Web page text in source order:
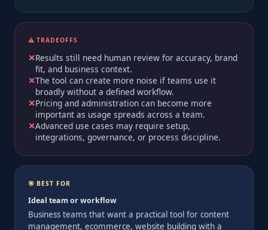
⚠️ TRADEOFFS
Results still need human review for accuracy, brand
fit, and business context.
The tool can create more noise if teams use it
broadly without a defined workflow.
Pricing and administration can become more
important as usage spreads across a team.
Advanced use cases may require setup,
integrations, governance, or process discipline.
🎯 BEST FOR
Ideal team or workflow
Business teams that want a practical tool for content
management, ecommerce, website building with a